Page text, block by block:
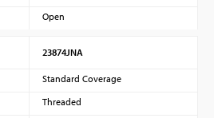
Open
23874JNA
Standard Coverage
Threaded